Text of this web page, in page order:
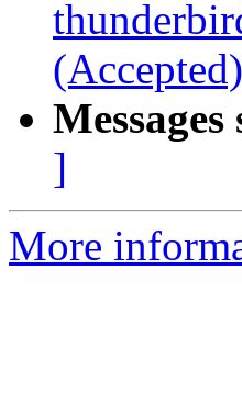
(Accepted)
]
More